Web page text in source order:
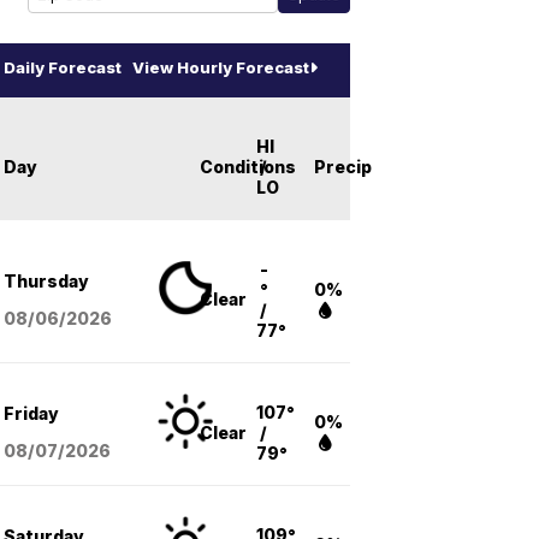
Daily Forecast View Hourly Forecast
Day Conditions
HI
/
LO
Precip
Thursday
08/06/2026
Clear
-
°
/
77°
0%
Friday
08/07/2026
Clear
107°
/
79°
0%
109°